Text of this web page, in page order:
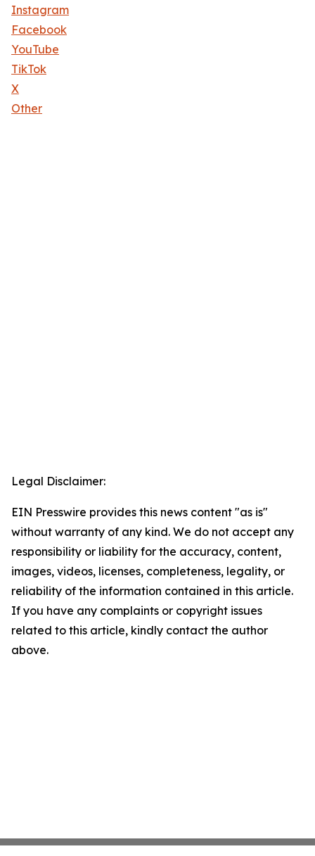
Instagram
Facebook
YouTube
TikTok
X
Other
Legal Disclaimer:
EIN Presswire provides this news content "as is"
without warranty of any kind. We do not accept any
responsibility or liability for the accuracy, content,
images, videos, licenses, completeness, legality, or
reliability of the information contained in this article.
If you have any complaints or copyright issues
related to this article, kindly contact the author
above.